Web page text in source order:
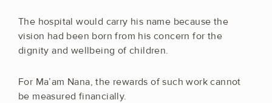
The hospital would carry his name because the
vision had been born from his concern for the
dignity and wellbeing of children.
For Ma’am Nana, the rewards of such work cannot
be measured financially.